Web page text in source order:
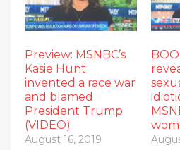
Preview: MSNBC’s
Kasie Hunt
invented a race war
and blamed
President Trump
(VIDEO)
August 16, 2019